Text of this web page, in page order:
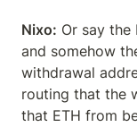
Nixo: Or say
and somehow
withdrawal
routing that the
that ETH from